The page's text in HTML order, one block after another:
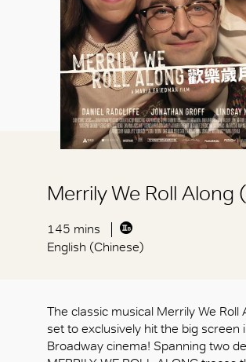
Merrily We Roll Along
145 mins
English (Chinese)
The classic musical Merrily We Roll
set to exclusively hit the big screen
Broadway cinema! Spanning two